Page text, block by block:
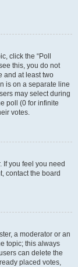
click the “Poll
this, you do not
and at least two
is on a separate line
may select during
poll (0 for infinite
votes.
If you feel you need
contact the board
a moderator or an
topic; this always
can delete the
placed votes,